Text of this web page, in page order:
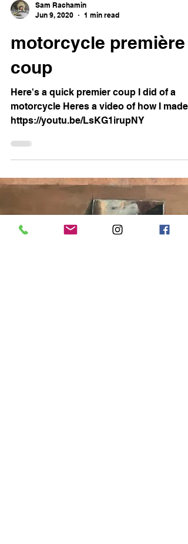
Sam Rachamin
Jun 9, 2020
motorcycle première
coup
Here's a quick premier coup I did of a
motorcycle Heres a video of how I made
https://youtu.be/LsKG1irupNY